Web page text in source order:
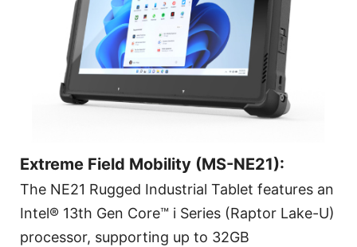
Extreme Field Mobility (MS-NE21):
The NE21 Rugged Industrial Tablet features an
Intel® 13th Gen Core™ i Series (Raptor Lake-U)
processor, supporting up to 32GB